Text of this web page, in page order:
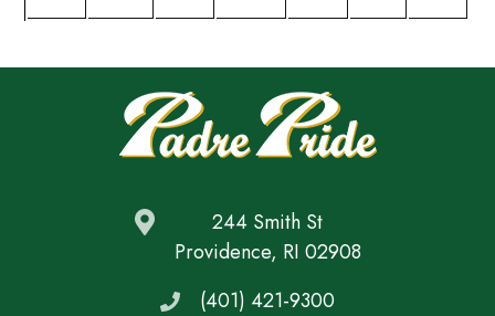
244 Smith St
Providence, RI 02908
(401) 421-9300